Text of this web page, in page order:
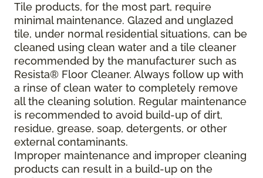
Tile products, for the most part, require
minimal maintenance. Glazed and unglazed
tile, under normal residential situations, can be
cleaned using clean water and a tile cleaner
recommended by the manufacturer such as
Resista® Floor Cleaner. Always follow up with
a rinse of clean water to completely remove
all the cleaning solution. Regular maintenance
is recommended to avoid build-up of dirt,
residue, grease, soap, detergents, or other
external contaminants.
Improper maintenance and improper cleaning
products can result in a build-up on the